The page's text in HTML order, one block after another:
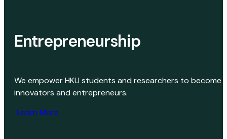
Entrepreneurship
We empower HKU students and researchers to become
innovators and entrepreneurs.
Learn More